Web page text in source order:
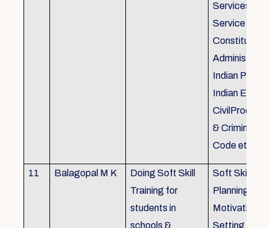
Services Act
Service
Indian Penal
Indian
& Criminal
Code etc.
11 Balagopal M K
Doing Soft Skill
Training for
students in
schools &
Soft Skill
Planning,
Setting work